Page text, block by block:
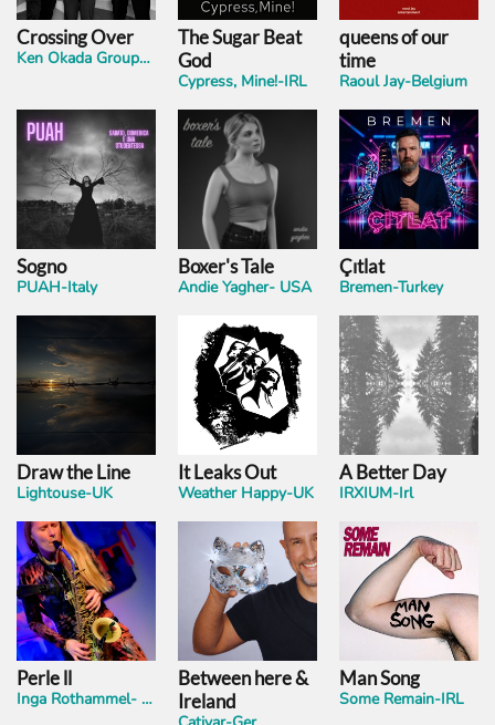
Crossing Over
Ken Okada Group-ft.Yoyoka-USA
The Sugar Beat
God
Cypress, Mine!-IRL
queens of our
time
Raoul Jay-Belgium
Sogno
PUAH-Italy
Boxer's Tale
Andie Yagher- USA
Çıtlat
Bremen-Turkey
Draw the Line
Lightouse-UK
It Leaks Out
Weather Happy-UK
A Better Day
IRXIUM-Irl
Perle ll
Inga Rothammel- Ger
Between here &
Ireland
Man Song
Some Remain-IRL